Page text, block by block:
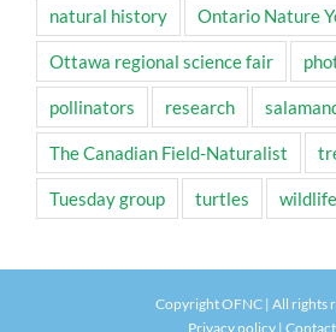
natural history Ontario Nature
Ottawa regional science fair
pollinators research
The Canadian Field-Naturalist
Tuesday group turtles wildlife
Copyright OFNC | All rights
Privacy policy|